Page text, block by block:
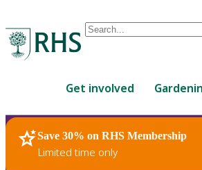
Conduct
are
up
and
Get involved
Save 30% on RHS Membership
Limited time only
RHS Home Plants